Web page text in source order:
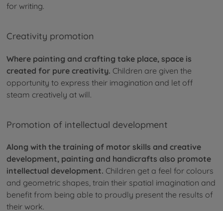
for writing.
Creativity promotion
Where painting and crafting take place, space is
created for pure creativity. Children are given the
opportunity to express their imagination and let off
steam creatively at will.
Promotion of intellectual development
Along with the training of motor skills and creative
development, painting and handicrafts also promote
intellectual development. Children get a feel for colours
and geometric shapes, train their spatial imagination and
benefit from being able to proudly present the results of
their work.